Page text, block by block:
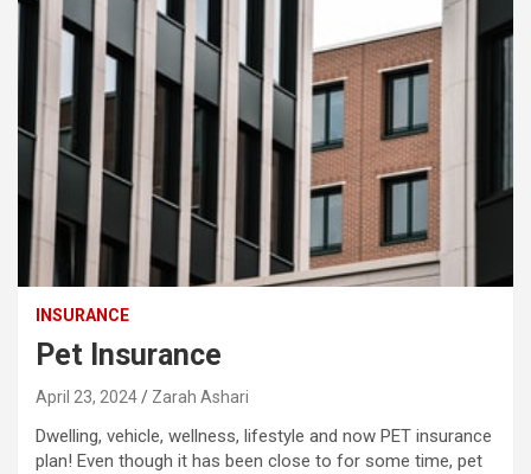
INSURANCE
Pet Insurance
April 23, 2024 Zarah Ashari
Dwelling, vehicle, wellness, lifestyle and now PET insurance
plan! Even though it has been close to for some time, pet